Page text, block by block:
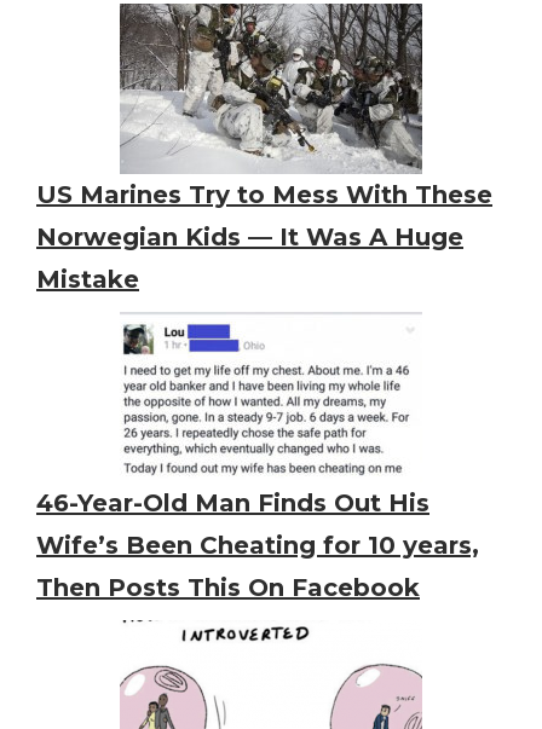
US Marines Try to Mess With These
Norwegian Kids — It Was A Huge
Mistake
46-Year-Old Man Finds Out His
Wife’s Been Cheating for 10 years,
Then Posts This On Facebook